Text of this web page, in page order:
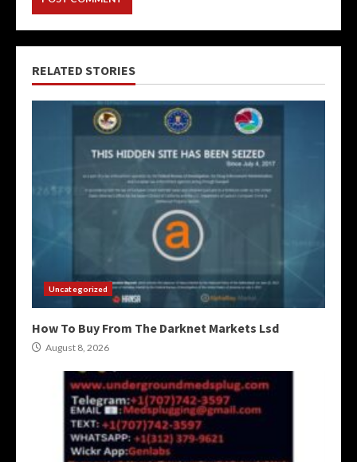
RELATED STORIES
Uncategorized
How To Buy From The Darknet Markets Lsd
August 8, 2026